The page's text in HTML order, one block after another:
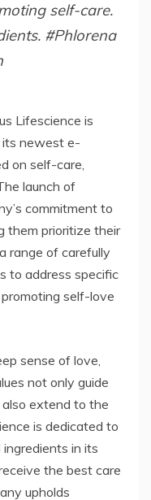
self-care.
#Phlorena
Lifescience is
its newest e-
on self-care,
launch of
commitment to
them prioritize their
range of carefully
to address specific
self-love
sense of love,
not only guide
extend to the
is dedicated to
in its
the best care
upholds